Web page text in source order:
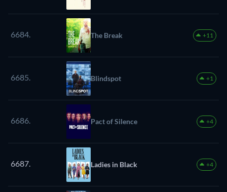
6684. The Break +11
6685. Blindspot +1
6686. Pact of Silence +4
6687. Ladies in Black +4